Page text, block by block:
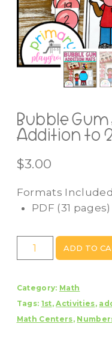
Bubble
Addition to
$3.00
Formats Included
PDF (31 pages)
Bubble
Gum
Mats
-
Addition
ADD TO
Category: Math
Tags: 1st,Activities,
Math Centers,